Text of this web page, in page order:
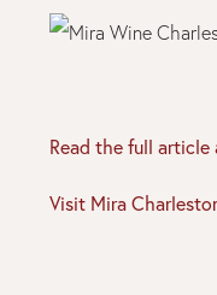
Read the full
Visit Mira